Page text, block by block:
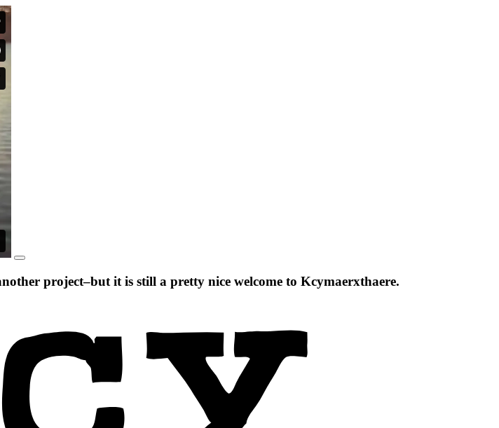
project–but it is still a pretty nice welcome to Kcymaerxthaere.